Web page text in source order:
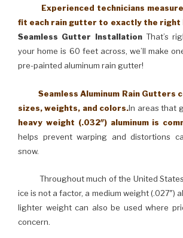
Experienced technicians measure
fit each rain gutter to exactly the right
Seamless Gutter InstallationThat’s
your home is 60 feet across, we’ll make
pre-painted aluminum rain gutter!
Seamless Aluminum Rain Gutters
sizes, weights, and colors.In areas that
heavy weight (.032″) aluminum is
helps prevent warping and distortions
snow.
Throughout much of the United
ice is not a factor, a medium weight (.027″)
lighter weight can also be used where
concern.